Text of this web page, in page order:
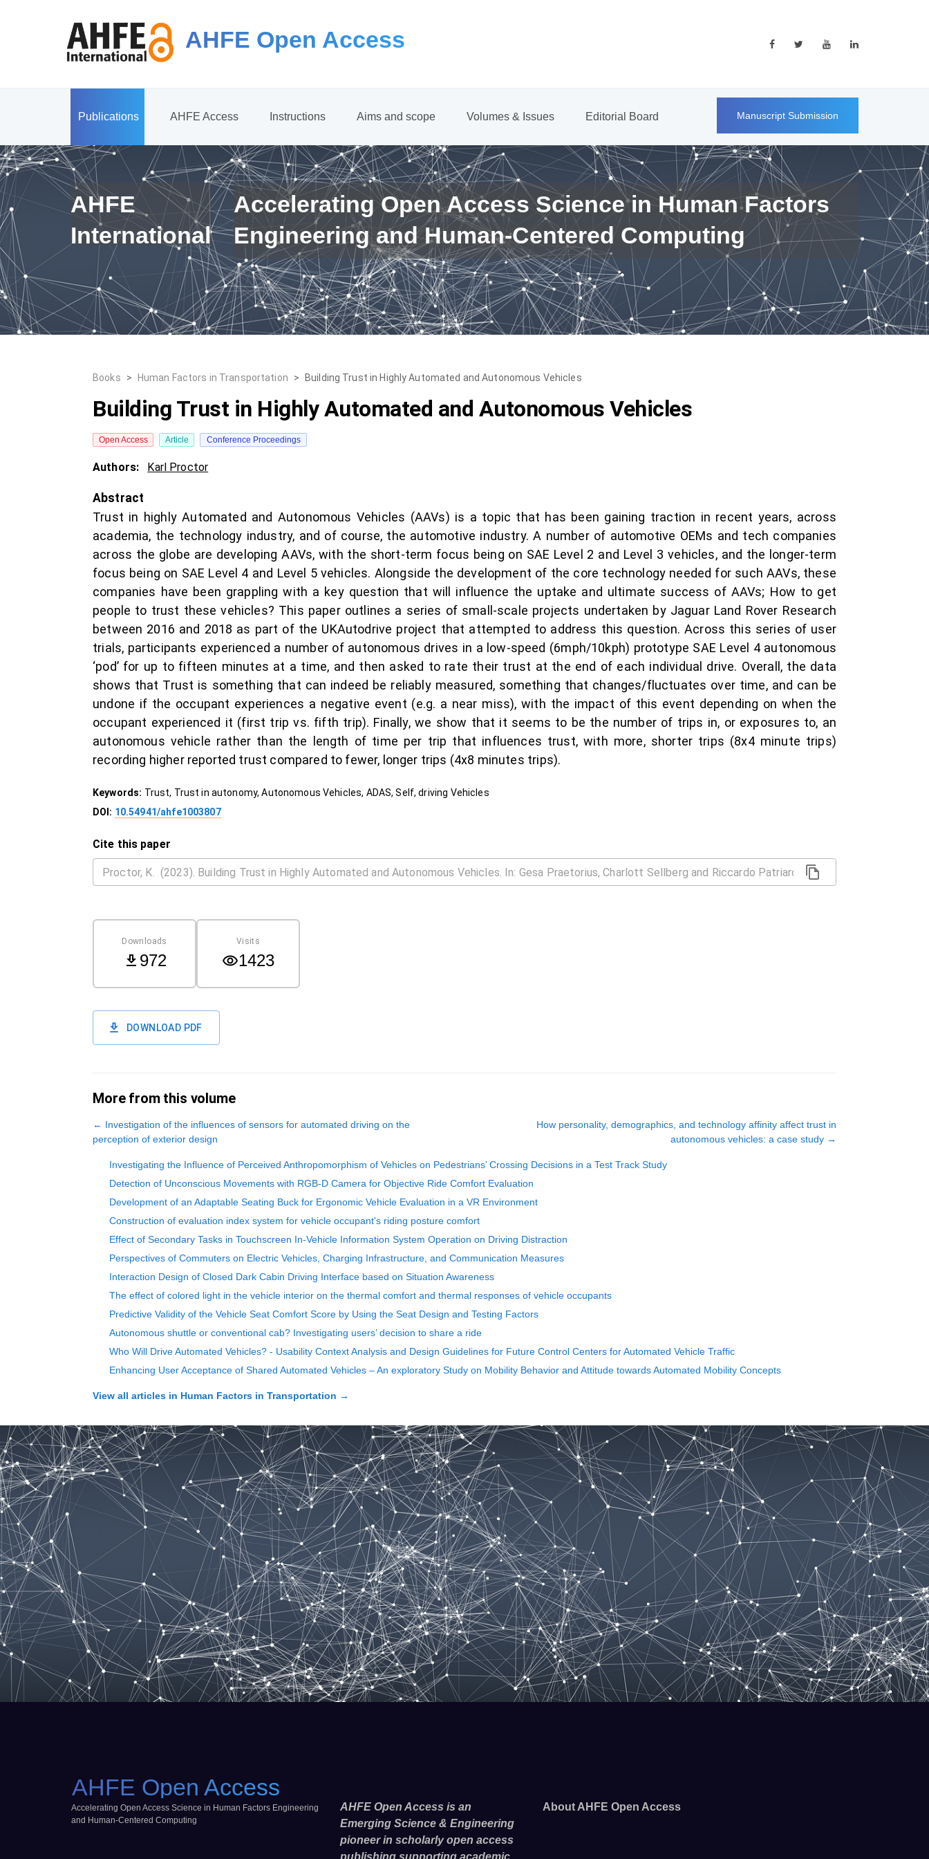
AHFE Open Access
Publications AHFE Access Instructions Aims and scope Volumes & Issues Editorial Board Manuscript Submission
AHFE
International
Accelerating Open Access Science in Human Factors
Engineering and Human-Centered Computing
Books > Human Factors in Transportation > Building Trust in Highly Automated and Autonomous Vehicles
Building Trust in Highly Automated and Autonomous Vehicles
Open Access Article Conference Proceedings
Authors: Karl Proctor
Abstract
Trust in highly Automated and Autonomous Vehicles (AAVs) is a topic that has been gaining traction in recent years, across
academia, the technology industry, and of course, the automotive industry. A number of automotive OEMs and tech companies
across the globe are developing AAVs, with the short-term focus being on SAE Level 2 and Level 3 vehicles, and the longer-term
focus being on SAE Level 4 and Level 5 vehicles. Alongside the development of the core technology needed for such AAVs, these
companies have been grappling with a key question that will influence the uptake and ultimate success of AAVs; How to get
people to trust these vehicles? This paper outlines a series of small-scale projects undertaken by Jaguar Land Rover Research
between 2016 and 2018 as part of the UKAutodrive project that attempted to address this question. Across this series of user
trials, participants experienced a number of autonomous drives in a low-speed (6mph/10kph) prototype SAE Level 4 autonomous
‘pod’ for up to fifteen minutes at a time, and then asked to rate their trust at the end of each individual drive. Overall, the data
shows that Trust is something that can indeed be reliably measured, something that changes/fluctuates over time, and can be
undone if the occupant experiences a negative event (e.g. a near miss), with the impact of this event depending on when the
occupant experienced it (first trip vs. fifth trip). Finally, we show that it seems to be the number of trips in, or exposures to, an
autonomous vehicle rather than the length of time per trip that influences trust, with more, shorter trips (8x4 minute trips)
recording higher reported trust compared to fewer, longer trips (4x8 minutes trips).
Keywords: Trust, Trust in autonomy, Autonomous Vehicles, ADAS, Self, driving Vehicles
DOI: 10.54941/ahfe1003807
Cite this paper
Downloads
972
Visits
1423
DOWNLOAD PDF
More from this volume
← Investigation of the influences of sensors for automated driving on the
perception of exterior design
How personality, demographics, and technology affinity affect trust in
autonomous vehicles: a case study →
Investigating the Influence of Perceived Anthropomorphism of Vehicles on Pedestrians’ Crossing Decisions in a Test Track Study
Detection of Unconscious Movements with RGB-D Camera for Objective Ride Comfort Evaluation
Development of an Adaptable Seating Buck for Ergonomic Vehicle Evaluation in a VR Environment
Construction of evaluation index system for vehicle occupant's riding posture comfort
Effect of Secondary Tasks in Touchscreen In-Vehicle Information System Operation on Driving Distraction
Perspectives of Commuters on Electric Vehicles, Charging Infrastructure, and Communication Measures
Interaction Design of Closed Dark Cabin Driving Interface based on Situation Awareness
The effect of colored light in the vehicle interior on the thermal comfort and thermal responses of vehicle occupants
Predictive Validity of the Vehicle Seat Comfort Score by Using the Seat Design and Testing Factors
Autonomous shuttle or conventional cab? Investigating users’ decision to share a ride
Who Will Drive Automated Vehicles? - Usability Context Analysis and Design Guidelines for Future Control Centers for Automated Vehicle Traffic
Enhancing User Acceptance of Shared Automated Vehicles – An exploratory Study on Mobility Behavior and Attitude towards Automated Mobility Concepts
View all articles in Human Factors in Transportation →
AHFE Open Access
Accelerating Open Access Science in Human Factors Engineering
and Human-Centered Computing
AHFE Open Access is an
Emerging Science & Engineering
pioneer in scholarly open access
publishing supporting academic
About AHFE Open Access